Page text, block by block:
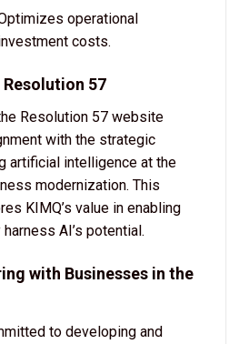
operational
costs.
57
Resolution 57 website
with the strategic
artificial intelligence at the
modernization. This
KIMQ’s value in enabling
AI’s potential.
with Businesses in the
to developing and